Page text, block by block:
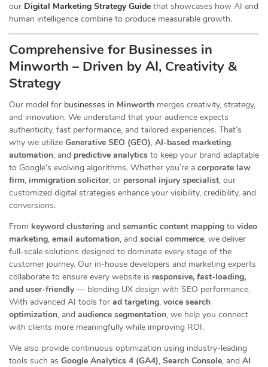
our Digital Marketing Strategy Guide that showcases how AI and
human intelligence combine to produce measurable growth.
Comprehensive for Businesses in
Minworth – Driven by AI, Creativity &
Strategy
Our model for businesses in Minworth merges creativity, strategy,
and innovation. We understand that your audience expects
authenticity, fast performance, and tailored experiences. That’s
why we utilize Generative SEO (GEO), AI-based marketing
automation, and predictive analytics to keep your brand adaptable
to Google’s evolving algorithms. Whether you’re a corporate law
firm, immigration solicitor, or personal injury specialist, our
customized digital strategies enhance your visibility, credibility, and
conversions.
From keyword clustering and semantic content mapping to video
marketing, email automation, and social commerce, we deliver
full-scale solutions designed to dominate every stage of the
customer journey. Our in-house developers and marketing experts
collaborate to ensure every website is responsive, fast-loading,
and user-friendly — blending UX design with SEO performance.
With advanced AI tools for ad targeting, voice search
optimization, and audience segmentation, we help you connect
with clients more meaningfully while improving ROI.
We also provide continuous optimization using industry-leading
tools such as Google Analytics 4 (GA4), Search Console, and AI